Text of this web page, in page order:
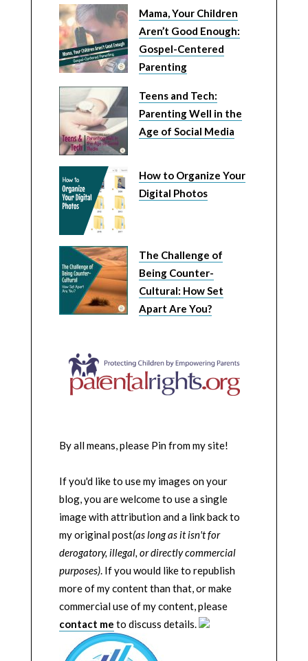
Mama, Your Children
Aren’t Good Enough:
Gospel-Centered
Parenting
Teens and Tech:
Parenting Well in the
Age of Social Media
How to Organize Your
Digital Photos
The Challenge of
Being Counter-
Cultural: How Set
Apart Are You?
By all means, please Pin from my site!
If you'd like to use my images on your
blog, you are welcome to use a single
image with attribution and a link back to
my original post(as long as it isn't for
derogatory, illegal, or directly commercial
purposes). If you would like to republish
more of my content than that, or make
commercial use of my content, please
contact me to discuss details.